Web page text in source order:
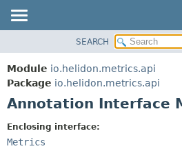
MODULE
PACKAGE
CLASS
TREE
SEARCH
Module io.helidon.metrics.api
Package io.helidon.metrics.api
Annotation Interface
Enclosing interface:
Metrics